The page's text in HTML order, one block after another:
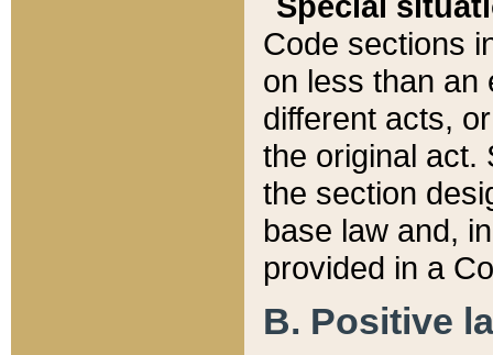
Code sections
on less than an
different acts,
the original act.
the section
base law and,
provided in a
B. Positive